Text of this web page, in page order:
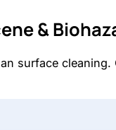
&
surface